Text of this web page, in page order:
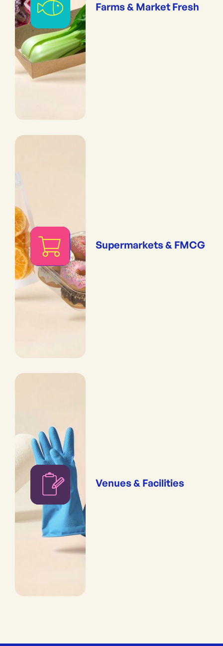
Farms & Market Fresh
Supermarkets & FMCG
Venues & Facilities